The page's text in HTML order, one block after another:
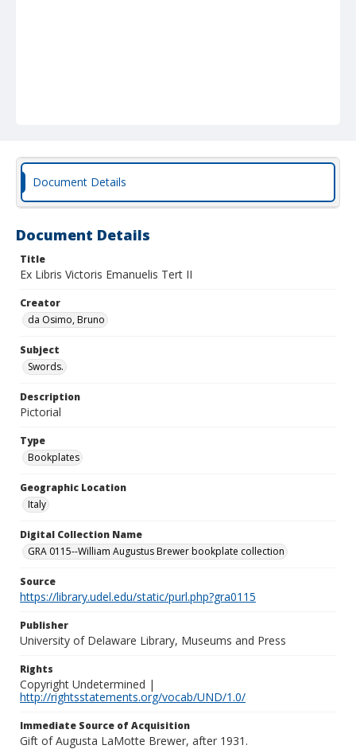
Document Details
Document Details
Title
Ex Libris Victoris Emanuelis Tert II
Creator
da Osimo, Bruno
Subject
Swords.
Description
Pictorial
Type
Bookplates
Geographic Location
Italy
Digital Collection Name
GRA 0115--William Augustus Brewer bookplate collection
Source
https://library.udel.edu/static/purl.php?gra0115
Publisher
University of Delaware Library, Museums and Press
Rights
Copyright Undetermined |
http://rightsstatements.org/vocab/UND/1.0/
Immediate Source of Acquisition
Gift of Augusta LaMotte Brewer, after 1931.